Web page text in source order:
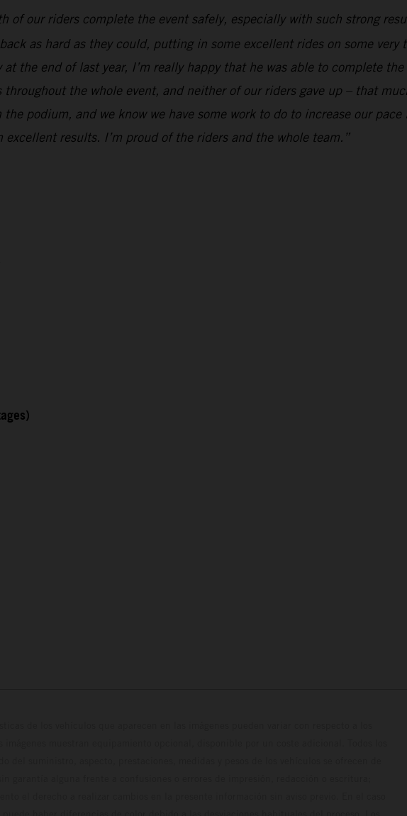
of our riders complete the event safely, especially with such strong
as hard as they could, putting in some excellent rides on some very
the end of last year, I’m really happy that he was able to complete
throughout the whole event, and neither of our riders gave up – that
podium, and we know we have some work to do to increase our
results. I’m proud of the riders and the whole team.”